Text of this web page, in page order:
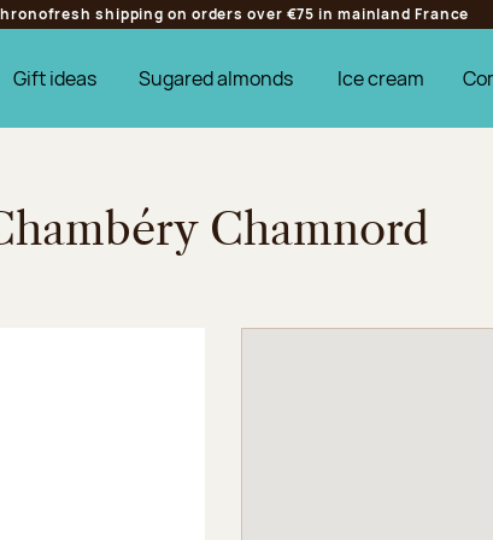
shipping on orders over €75 in mainland France
Gift ideas Sugared almonds Ice cream
Chamnord